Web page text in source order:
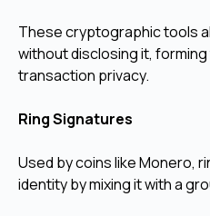
These cryptographic tools
without disclosing it,
transaction privacy.
Ring Signatures
Used by coins like Monero,
identity by mixing it with a